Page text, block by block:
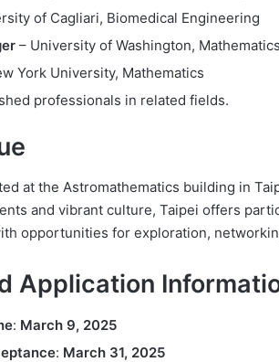
of Cagliari, Biomedical Engineering
– University of Washington, Mathematics
York University, Mathematics
professionals in related fields.
at the Astromathematics building in
and vibrant culture, Taipei offers
opportunities for exploration,
Application
: March 9, 2025
: March 31, 2025